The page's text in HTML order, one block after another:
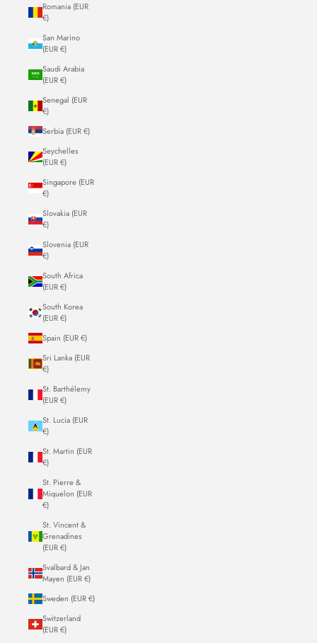
Romania (EUR
€)
San Marino
(EUR €)
Saudi Arabia
(EUR €)
Senegal (EUR
€)
Serbia (EUR €)
Seychelles
(EUR €)
Singapore (EUR
€)
Slovakia (EUR
€)
Slovenia (EUR
€)
South Africa
(EUR €)
South Korea
(EUR €)
Spain (EUR €)
Sri Lanka (EUR
€)
St. Barthélemy
(EUR €)
St. Lucia (EUR
€)
St. Martin (EUR
€)
St. Pierre &
Miquelon (EUR
€)
St. Vincent &
Grenadines
(EUR €)
Svalbard & Jan
Mayen (EUR €)
Sweden (EUR €)
Switzerland
(EUR €)